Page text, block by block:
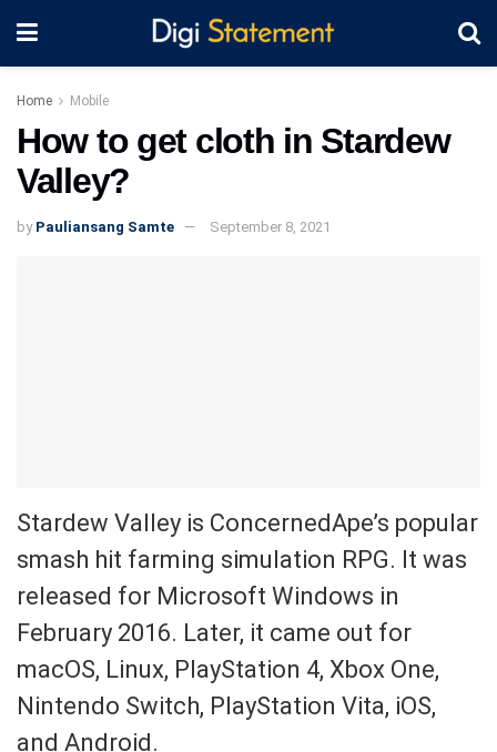
Home Mobile
How to get cloth in Stardew
Valley?
by Pauliansang Samte September 8, 2021
Stardew Valley is ConcernedApe’s popular
smash hit farming simulation RPG. It was
released for Microsoft Windows in
February 2016. Later, it came out for
macOS, Linux, PlayStation 4, Xbox One,
Nintendo Switch, PlayStation Vita, iOS,
and Android.